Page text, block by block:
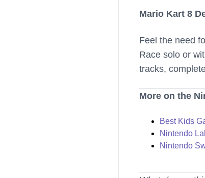
Mario Kart 8
Feel the need
Race solo or
tracks,
More on the
Best Kids
Nintendo
Nintendo